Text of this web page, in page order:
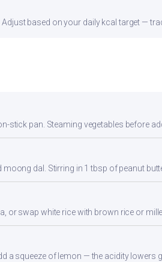
based on your daily kcal target —
stick pan. Steaming vegetables before
dal. Stirring in 1 tbsp of peanut
or swap white rice with brown rice or
a squeeze of lemon — the acidity lowers